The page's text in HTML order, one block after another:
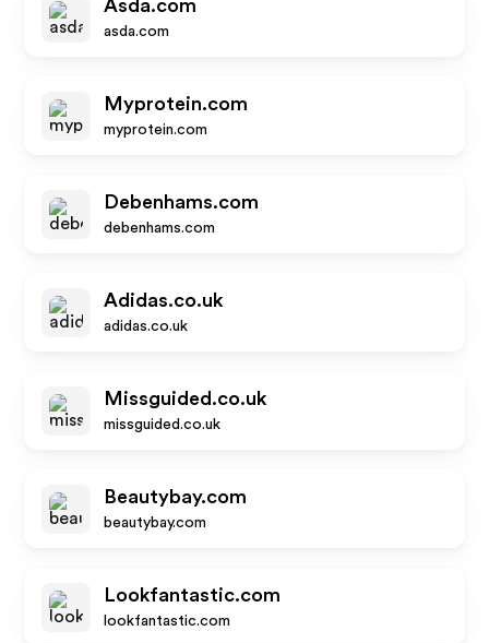
Asda.com
asda.com
Myprotein.com
myprotein.com
Debenhams.com
debenhams.com
Adidas.co.uk
adidas.co.uk
Missguided.co.uk
missguided.co.uk
Beautybay.com
beautybay.com
Lookfantastic.com
lookfantastic.com